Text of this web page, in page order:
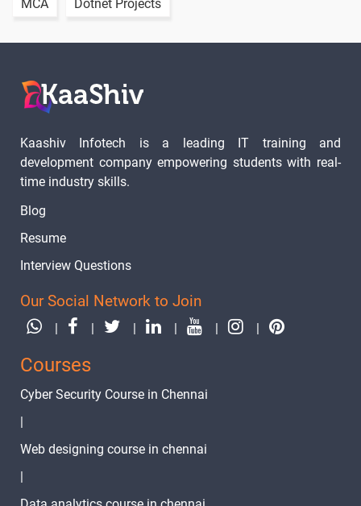
MCA Dotnet Projects
Kaashiv Infotech is a leading IT training and
development company empowering students with real-
time industry skills.
Blog
Resume
Interview Questions
Our Social Network to Join
Courses
Cyber Security Course in Chennai
Web designing course in chennai